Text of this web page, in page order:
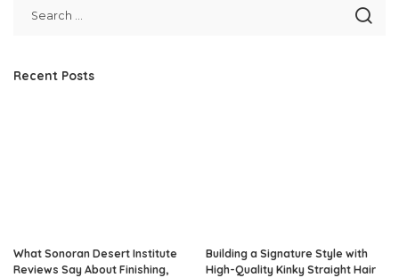
Recent Posts
What Sonoran Desert Institute
Reviews Say About Finishing,
Building a Signature Style with
High-Quality Kinky Straight Hair